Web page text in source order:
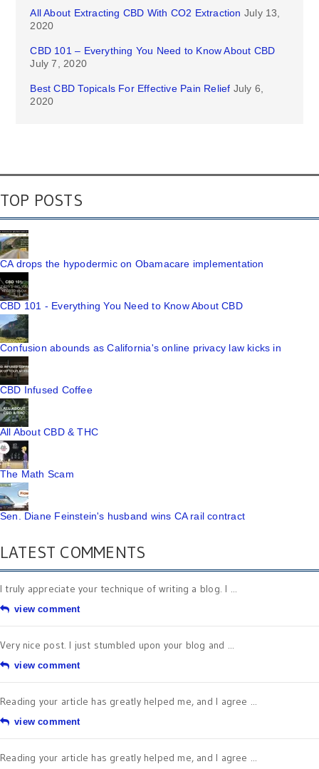
All About Extracting CBD With CO2 Extraction July 13,
2020
CBD 101 – Everything You Need to Know About CBD
July 7, 2020
Best CBD Topicals For Effective Pain Relief July 6,
2020
TOP POSTS
CA drops the hypodermic on Obamacare implementation
CBD 101 - Everything You Need to Know About CBD
Confusion abounds as California's online privacy law kicks in
CBD Infused Coffee
All About CBD & THC
The Math Scam
Sen. Diane Feinstein's husband wins CA rail contract
LATEST COMMENTS
I truly appreciate your technique of writing a blog. I ...
view comment
Very nice post. I just stumbled upon your blog and ...
view comment
Reading your article has greatly helped me, and I agree ...
view comment
Reading your article has greatly helped me, and I agree ...